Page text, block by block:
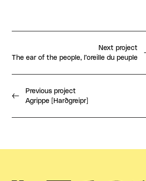
Previous project
Agrippe [Harðgreipr]
Next project
The ear of the people, l’oreille du peuple